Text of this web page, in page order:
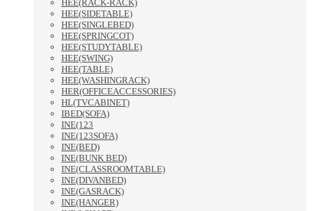
HEE(RACK-RACK)
HEE(SIDETABLE)
HEE(SINGLEBED)
HEE(SPRINGCOT)
HEE(STUDYTABLE)
HEE(SWING)
HEE(TABLE)
HEE(WASHINGRACK)
HER(OFFICEACCESSORIES)
HL(TVCABINET)
IBED(SOFA)
INE(123
INE(123SOFA)
INE(BED)
INE(BUNK BED)
INE(CLASSROOMTABLE)
INE(DIVANBED)
INE(GASRACK)
INE(HANGER)